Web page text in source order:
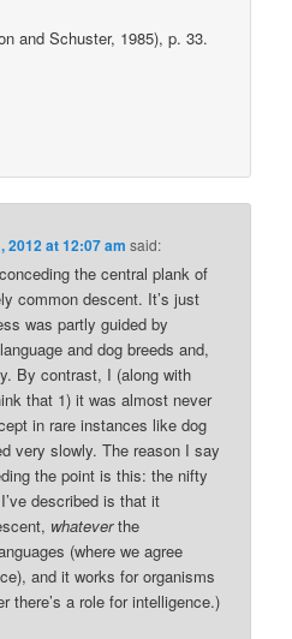
and Schuster, 1985), p. 33.
2012 at 12:07 am said:
the central plank of
common descent. It’s just
was partly guided by
and dog breeds and,
By contrast, I (along with
that 1) it was almost never
in rare instances like dog
very slowly. The reason I say
the point is this: the nifty
described is that it
whateverthe
(where we agree
and it works for organisms
there’s a role for intelligence.)